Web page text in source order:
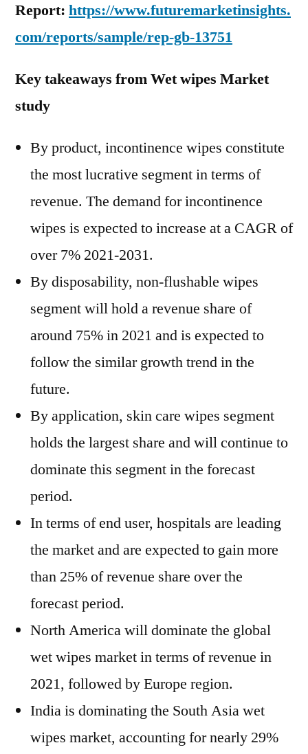
Report: https://www.futuremarketinsights.
com/reports/sample/rep-gb-13751
Key takeaways from Wet wipes Market
study
By product, incontinence wipes constitute
the most lucrative segment in terms of
revenue. The demand for incontinence
wipes is expected to increase at a CAGR of
over 7% 2021-2031.
By disposability, non-flushable wipes
segment will hold a revenue share of
around 75% in 2021 and is expected to
follow the similar growth trend in the
future.
By application, skin care wipes segment
holds the largest share and will continue to
dominate this segment in the forecast
period.
In terms of end user, hospitals are leading
the market and are expected to gain more
than 25% of revenue share over the
forecast period.
North America will dominate the global
wet wipes market in terms of revenue in
2021, followed by Europe region.
India is dominating the South Asia wet
wipes market, accounting for nearly 29%